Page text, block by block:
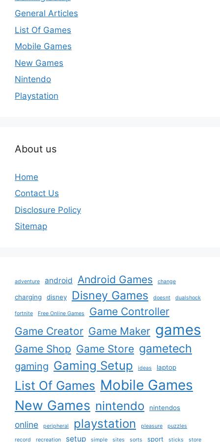
General Articles
List Of Games
Mobile Games
New Games
Nintendo
Playstation
About us
Home
Contact Us
Disclosure Policy
Sitemap
adventure android Android Games change
charging disney Disney Games doesnt dualshock
fortnite Free Online Games
Game Controller
Game Creator Game Maker games
Game Shop Game Store gametech
gaming Gaming Setup ideas laptop
List Of Games Mobile Games
New Games nintendo nintendos
online peripheral playstation pleasure puzzles
record recreation setup simple sites sorts sport sticks store